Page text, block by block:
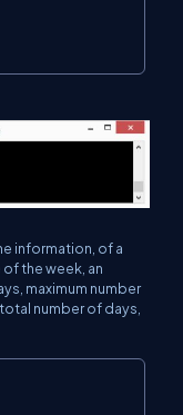
information, of a
the week, an
maximum number
number of days,